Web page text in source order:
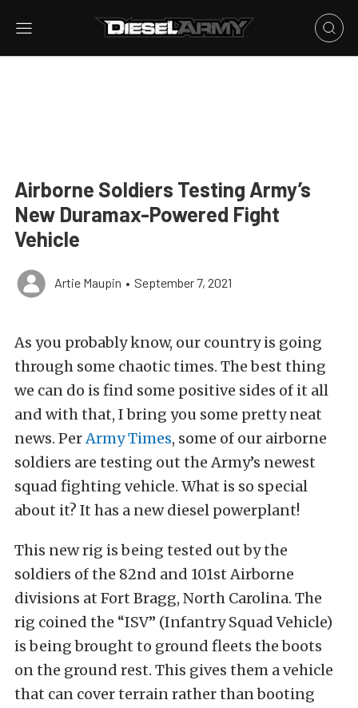
Airborne Soldiers Testing Army’s
New Duramax-Powered Fight
Vehicle
Artie Maupin • September 7, 2021
As you probably know, our country is going
through some chaotic times. The best thing
we can do is find some positive sides of it all
and with that, I bring you some pretty neat
news. PerArmy Times, some of our airborne
soldiers are testing out the Army’s newest
squad fighting vehicle. What is so special
about it? It has a new diesel powerplant!
This new rig is being tested out by the
soldiers of the 82nd and 101st Airborne
divisions at Fort Bragg, North Carolina. The
rig coined the “ISV” (Infantry Squad Vehicle)
is being brought to ground fleets the boots
on the ground rest. This gives them a vehicle
that can cover terrain rather than booting